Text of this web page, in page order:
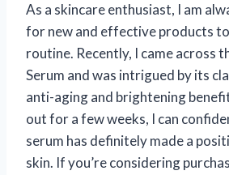
As a skincare enthusiast, I am
for new and effective products
routine. Recently, I came across
Serum and was intrigued by its
anti-aging and brightening
out for a few weeks, I can
serum has definitely made a
skin. If you’re considering